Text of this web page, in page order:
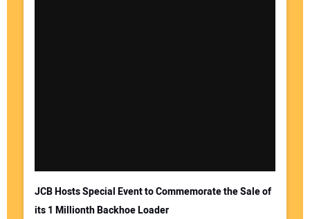
JCB Hosts Special Event to Commemorate the Sale of
its 1 Millionth Backhoe Loader